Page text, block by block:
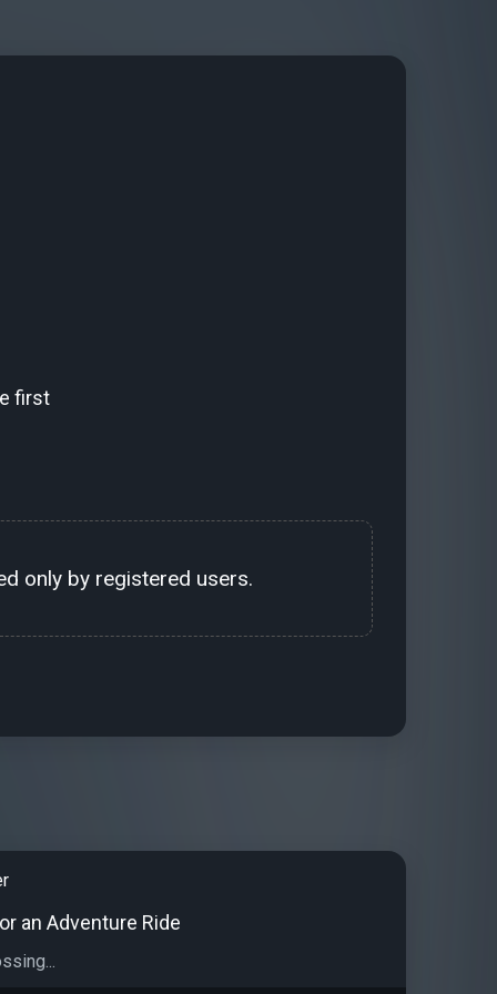
first
only by registered users.
an Adventure Ride